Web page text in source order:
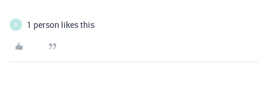
P 1 person likes this